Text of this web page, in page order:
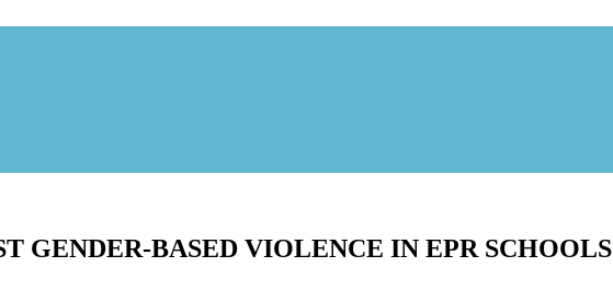
GENDER-BASED VIOLENCE IN EPR SCHOOLS